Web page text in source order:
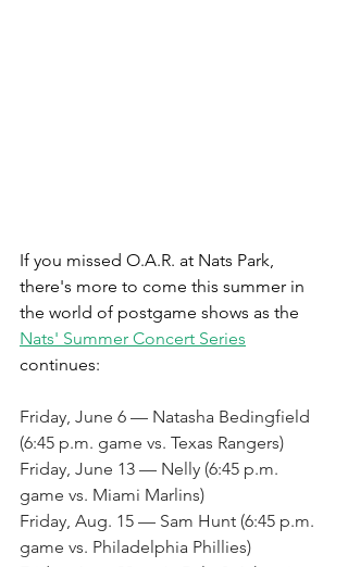
If you missed O.A.R. at Nats Park,
there's more to come this summer in
the world of postgame shows as the
Nats' Summer Concert Series
continues:
Friday, June 6 — Natasha Bedingfield
(6:45 p.m. game vs. Texas Rangers)
Friday, June 13 — Nelly (6:45 p.m.
game vs. Miami Marlins)
Friday, Aug. 15 — Sam Hunt (6:45 p.m.
game vs. Philadelphia Phillies)